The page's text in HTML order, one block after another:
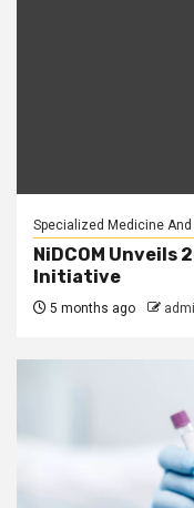
Specialized Medicine
NiDCOM Unveils
Initiative
5 months ago